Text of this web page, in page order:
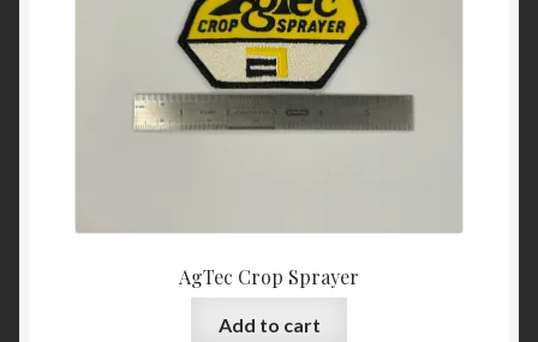
AgTec Crop Sprayer
Add to cart